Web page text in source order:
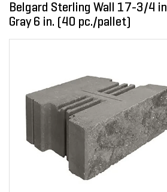
Belgard Sterling Wall 17-3/4
Gray 6 in. (40 pc./pallet)